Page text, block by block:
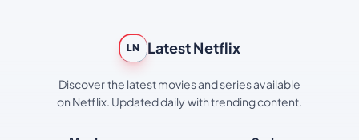
LN Latest Netflix
Discover the latest movies and series available
on Netflix. Updated daily with trending content.